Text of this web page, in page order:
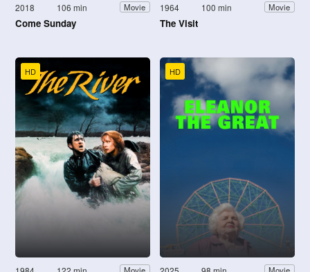
2018 106 min Movie
Come Sunday
1964 100 min Movie
The Visit
HD HD